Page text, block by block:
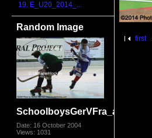
19. E_U20_2014_...
Random Image
SchoolboysGerVFra_al.jpg
Date: 16 October 2004
Views: 1031
first